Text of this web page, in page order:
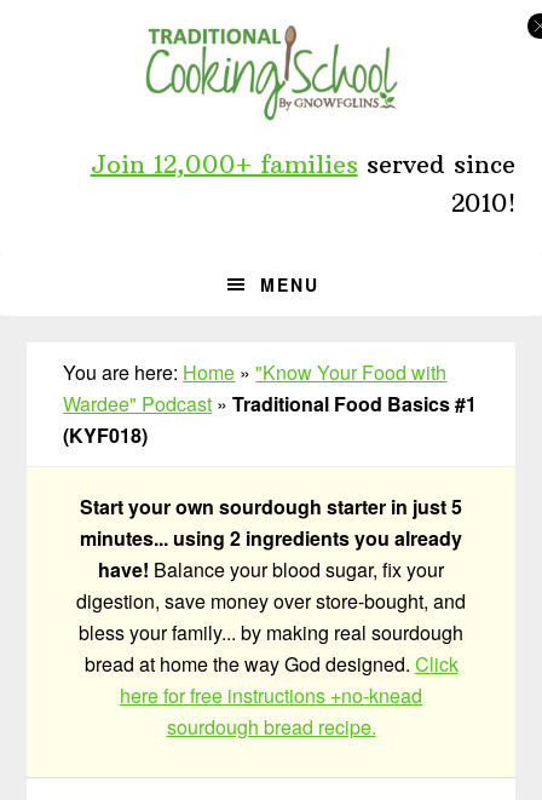
Join 12,000+ families served since
2010!
MENU
You are here: Home »"Know Your Food with
Wardee" Podcast »Traditional Food Basics #1
(KYF018)
Start your own sourdough starter in just 5
minutes... using 2 ingredients you already
have! Balance your blood sugar, fix your
digestion, save money over store-bought, and
bless your family... by making real sourdough
bread at home the way God designed. Click
here for free instructions +no-knead
sourdough bread recipe.